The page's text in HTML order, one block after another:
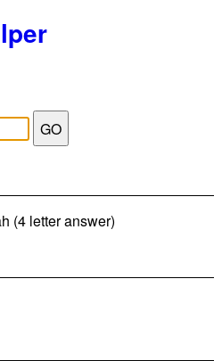
(4 letter answer)